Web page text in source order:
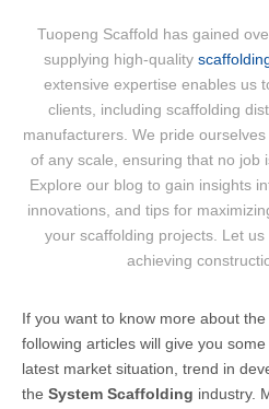
Tuopeng Scaffold has gained
supplying high-quality
extensive expertise enables us
clients, including scaffolding
manufacturers. We pride
of any scale, ensuring that no job
Explore our blog to gain insights
innovations, and tips for
your scaffolding projects. Let
achieving
If you want to know more about the
following articles will give you
latest market situation, trend in
the System Scaffolding industry.